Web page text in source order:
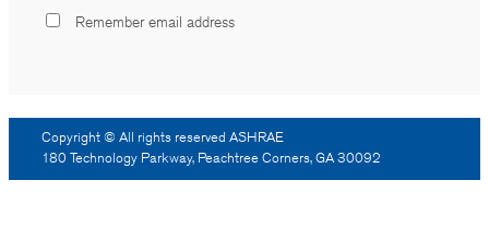
Remember email address
Copyright © All rights reserved ASHRAE
180 Technology Parkway, Peachtree Corners, GA 30092